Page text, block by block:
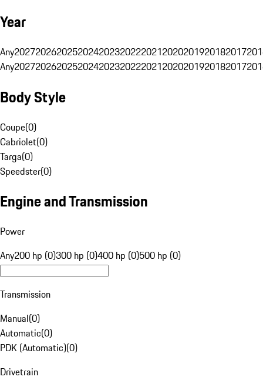
Year
Any20272026202520242023202220212020201920182017
Any20272026202520242023202220212020201920182017
Body Style
Coupe(0)
Cabriolet(0)
Targa(0)
Speedster(0)
Engine and Transmission
Power
Any200 hp (0)300 hp (0)400 hp (0)500 hp (0)
Transmission
Manual(0)
Automatic(0)
PDK (Automatic)(0)
Drivetrain